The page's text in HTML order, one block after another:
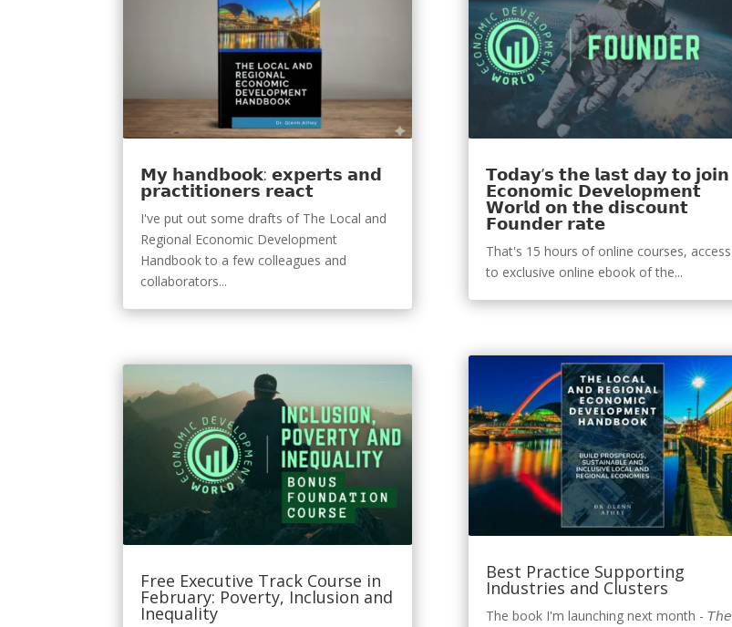
𝗠𝘆 𝗵𝗮𝗻𝗱𝗯𝗼𝗼𝗸: 𝗲𝘅𝗽𝗲𝗿𝘁𝘀 𝗮𝗻𝗱
𝗽𝗿𝗮𝗰𝘁𝗶𝘁𝗶𝗼𝗻𝗲𝗿𝘀 𝗿𝗲𝗮𝗰𝘁
I've put out some drafts of The Local and
Regional Economic Development
Handbook to a few colleagues and
collaborators...
Free Executive Track Course in
February: Poverty, Inclusion and
Inequality
𝗧𝗼𝗱𝗮𝘆’𝘀 𝘁𝗵𝗲 𝗹𝗮𝘀𝘁 𝗱𝗮𝘆 𝘁𝗼 𝗷𝗼𝗶𝗻
𝗘𝗰𝗼𝗻𝗼𝗺𝗶𝗰 𝗗𝗲𝘃𝗲𝗹𝗼𝗽𝗺𝗲𝗻𝘁
𝗪𝗼𝗿𝗹𝗱 𝗼𝗻 𝘁𝗵𝗲 𝗱𝗶𝘀𝗰𝗼𝘂𝗻𝘁
𝗙𝗼𝘂𝗻𝗱𝗲𝗿 𝗿𝗮𝘁𝗲
That's 15 hours of online courses, access
to exclusive online ebook of the...
Best Practice Supporting
Industries and Clusters
The book I'm launching next month - 𝘛𝘩𝘦